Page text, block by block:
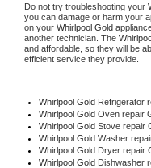
Do not try troubleshooting your
you can damage or harm your
on your Whirlpool Gold
another technician. The
and affordable, so they will be
efficient service they provide.
Whirlpool Gold Refrigerator
Whirlpool Gold Oven repair
Whirlpool Gold Stove repair
Whirlpool Gold Washer
Whirlpool Gold Dryer repair
Whirlpool Gold Dishwasher